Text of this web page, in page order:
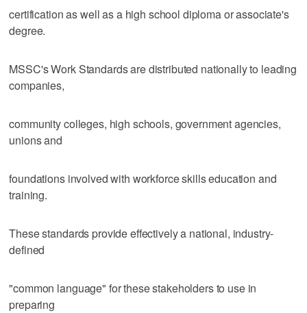
certification as well as a high school diploma or associate's
degree.
MSSC's Work Standards are distributed nationally to leading
companies,
community colleges, high schools, government agencies,
unions and
foundations involved with workforce skills education and
training.
These standards provide effectively a national, industry-
defined
"common language" for these stakeholders to use in
preparing